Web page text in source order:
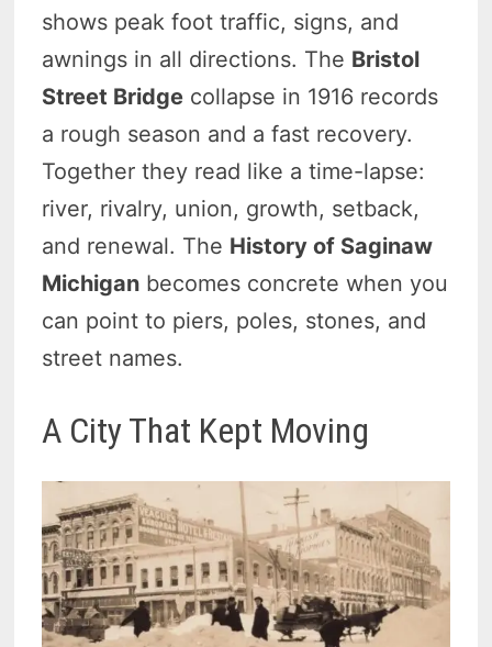
shows peak foot traffic, signs, and
awnings in all directions. The Bristol
Street Bridge collapse in 1916 records
a rough season and a fast recovery.
Together they read like a time-lapse:
river, rivalry, union, growth, setback,
and renewal. The History of Saginaw
Michigan becomes concrete when you
can point to piers, poles, stones, and
street names.
A City That Kept Moving